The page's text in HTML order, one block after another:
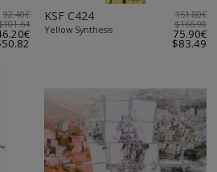
92.40€
KSF C424
Yellow Synthesis
151.80€
$166.98
75.90€
$83.49